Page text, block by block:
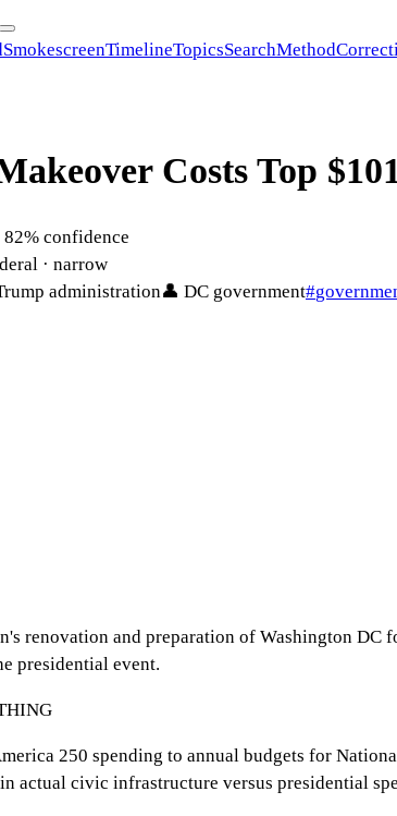
SmokescreenTimelineTopicsSearchMethod
Costs Top
82% confidence
· narrow
administration👤 DC government#
renovation and preparation of Washington
presidential event.
250 spending to annual budgets for
actual civic infrastructure versus presidential